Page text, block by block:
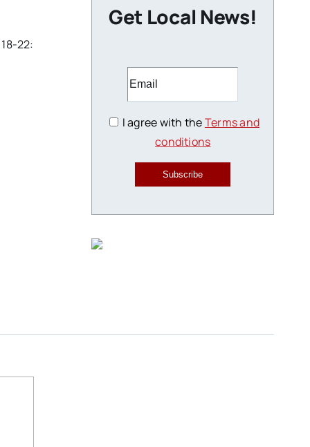
22:
Get Local News!
I agree with theTerms and
conditions
Subscribe